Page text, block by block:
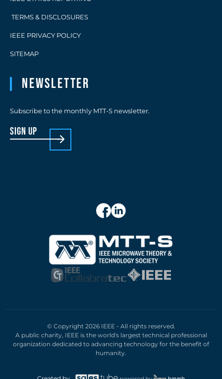
TERMS & DISCLOSURES
IEEE PRIVACY POLICY
SITEMAP
Newsletter
Subscribe to the monthly MTT-S newsletter.
sign up
© Copyright 2026 IEEE - All rights reserved.
A public charity, IEEE is the world's largest technical professional
organization dedicated to advancing technology for the benefit of
humanity.